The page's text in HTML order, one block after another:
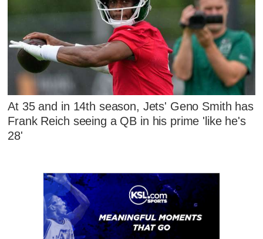
At 35 and in 14th season, Jets' Geno Smith has
Frank Reich seeing a QB in his prime 'like he's
28'